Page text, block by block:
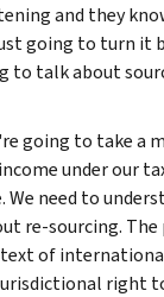
and they
going to turn it
to talk about
going to take a
under our
We need to
re-sourcing.
of
right